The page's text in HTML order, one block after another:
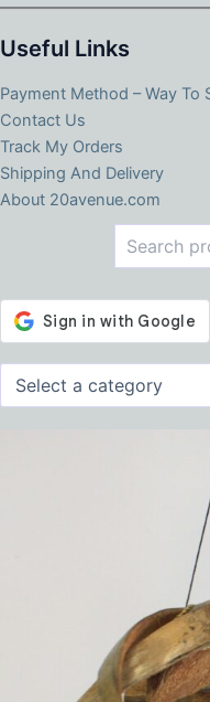
Useful Links
Payment Method – Way To
Contact Us
Track My Orders
Shipping And Delivery
About 20avenue.com